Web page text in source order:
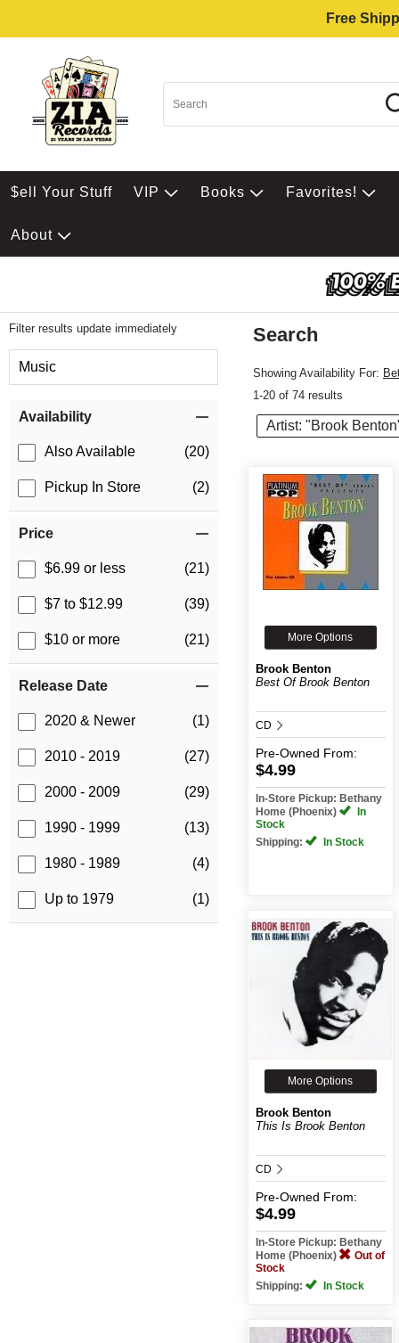
Free
$ell Your Stuff VIP Books Favorites!
About
Filter results update immediately
Music
Availability
Also Available (20)
Pickup In Store (2)
Price
$6.99 or less (21)
$7 to $12.99 (39)
$10 or more (21)
Release Date
2020 & Newer (1)
2010 - 2019 (27)
2000 - 2009 (29)
1990 - 1999 (13)
1980 - 1989 (4)
Up to 1979 (1)
Search
Showing Availability For:
1-20 of 74 results
Artist: "Brook
More Options
Brook Benton
Best Of Brook Benton
CD
Pre-Owned From:
$4.99
In-Store Pickup: Bethany
Home (Phoenix)
In
Stock
Shipping:
In Stock
More Options
Brook Benton
This Is Brook Benton
CD
Pre-Owned From:
$4.99
In-Store Pickup: Bethany
Home (Phoenix)
Out of
Stock
Shipping:
In Stock